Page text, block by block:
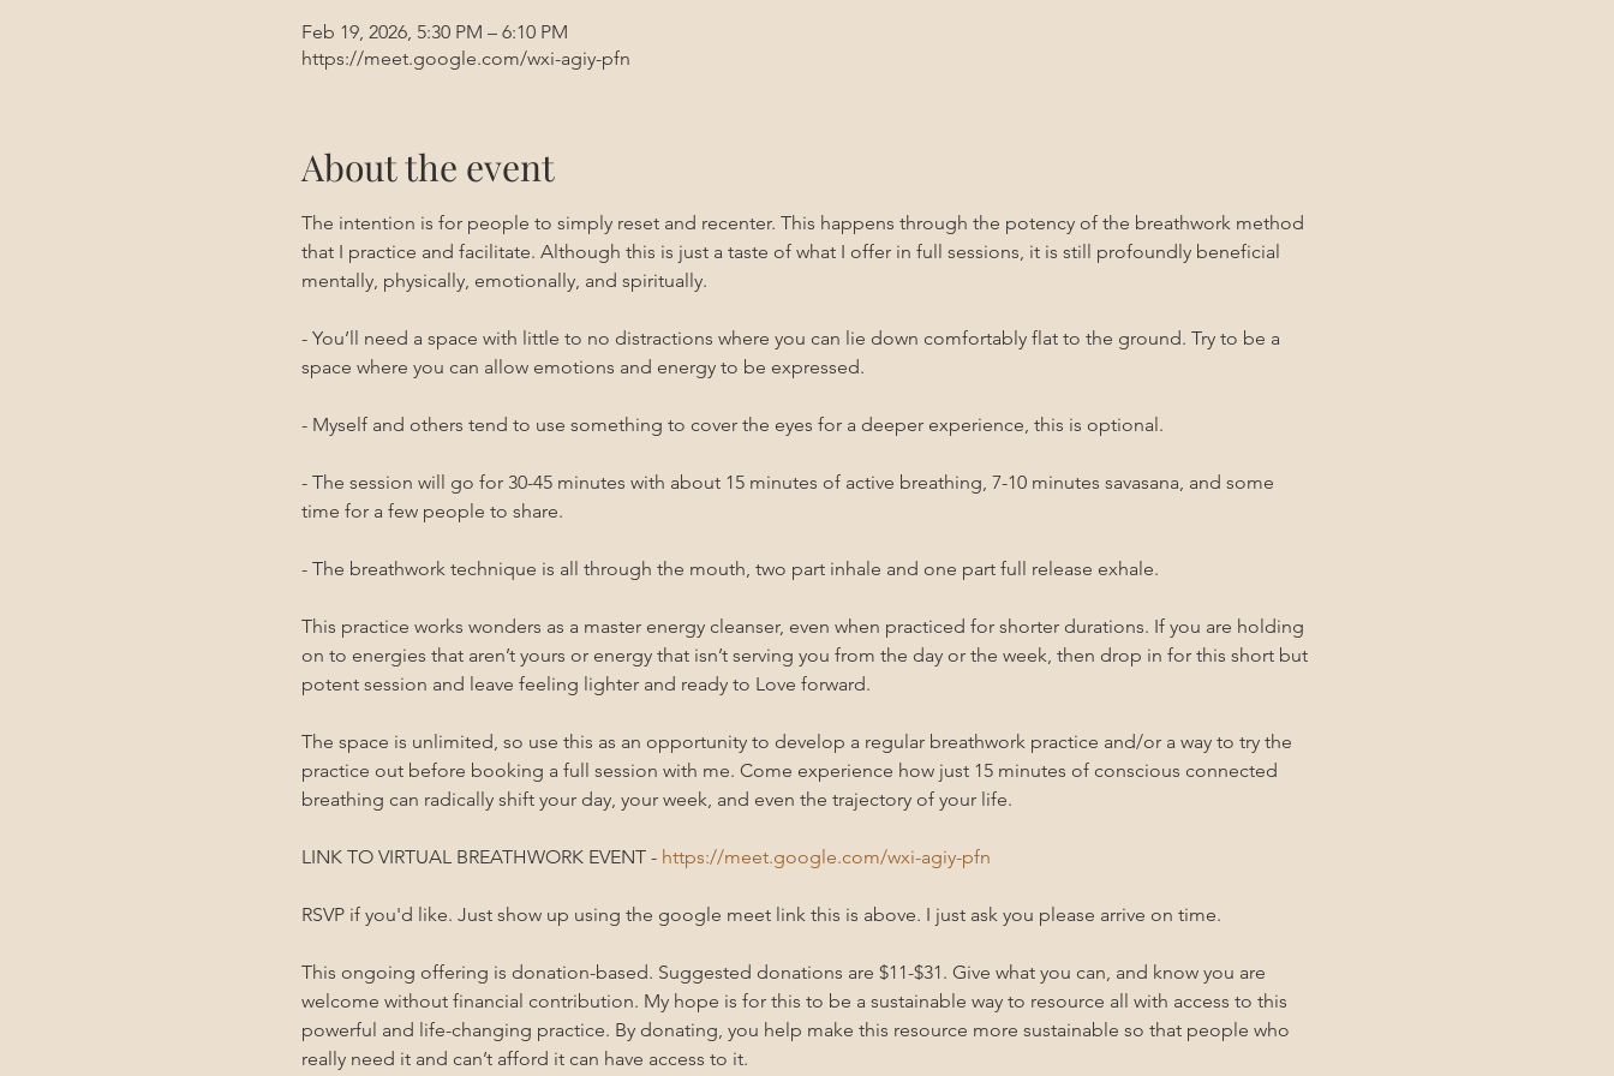
Feb 19, 2026, 5:30 PM – 6:10 PM
https://meet.google.com/wxi-agiy-pfn
About the event
The intention is for people to simply reset and recenter. This happens through the potency of the breathwork method
that I practice and facilitate. Although this is just a taste of what I offer in full sessions, it is still profoundly beneficial
mentally, physically, emotionally, and spiritually.
- You’ll need a space with little to no distractions where you can lie down comfortably flat to the ground. Try to be a
space where you can allow emotions and energy to be expressed.
- Myself and others tend to use something to cover the eyes for a deeper experience, this is optional.
- The session will go for 30-45 minutes with about 15 minutes of active breathing, 7-10 minutes savasana, and some
time for a few people to share.
- The breathwork technique is all through the mouth, two part inhale and one part full release exhale.
This practice works wonders as a master energy cleanser, even when practiced for shorter durations. If you are holding
on to energies that aren’t yours or energy that isn’t serving you from the day or the week, then drop in for this short but
potent session and leave feeling lighter and ready to Love forward.
The space is unlimited, so use this as an opportunity to develop a regular breathwork practice and/or a way to try the
practice out before booking a full session with me. Come experience how just 15 minutes of conscious connected
breathing can radically shift your day, your week, and even the trajectory of your life.
LINK TO VIRTUAL BREATHWORK EVENT - https://meet.google.com/wxi-agiy-pfn
RSVP if you'd like. Just show up using the google meet link this is above. I just ask you please arrive on time.
This ongoing offering is donation-based. Suggested donations are $11-$31. Give what you can, and know you are
welcome without financial contribution. My hope is for this to be a sustainable way to resource all with access to this
powerful and life-changing practice. By donating, you help make this resource more sustainable so that people who
really need it and can’t afford it can have access to it.